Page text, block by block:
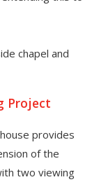
chapel and
Project
provides
of the
two viewing